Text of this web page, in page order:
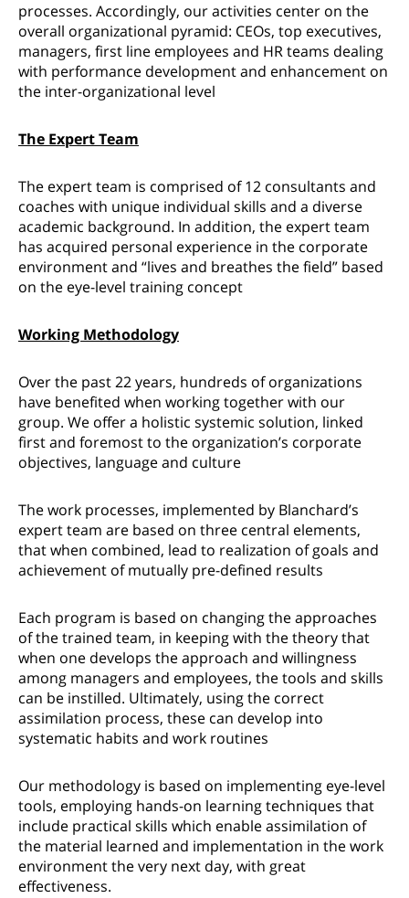
processes. Accordingly, our activities center on the
overall organizational pyramid: CEOs, top executives,
managers, first line employees and HR teams dealing
with performance development and enhancement on
the inter-organizational level
The Expert Team
The expert team is comprised of 12 consultants and
coaches with unique individual skills and a diverse
academic background. In addition, the expert team
has acquired personal experience in the corporate
environment and “lives and breathes the field” based
on the eye-level training concept
Working Methodology
Over the past 22 years, hundreds of organizations
have benefited when working together with our
group. We offer a holistic systemic solution, linked
first and foremost to the organization’s corporate
objectives, language and culture
The work processes, implemented by Blanchard’s
expert team are based on three central elements,
that when combined, lead to realization of goals and
achievement of mutually pre-defined results
Each program is based on changing the approaches
of the trained team, in keeping with the theory that
when one develops the approach and willingness
among managers and employees, the tools and skills
can be instilled. Ultimately, using the correct
assimilation process, these can develop into
systematic habits and work routines
Our methodology is based on implementing eye-level
tools, employing hands-on learning techniques that
include practical skills which enable assimilation of
the material learned and implementation in the work
environment the very next day, with great
effectiveness.